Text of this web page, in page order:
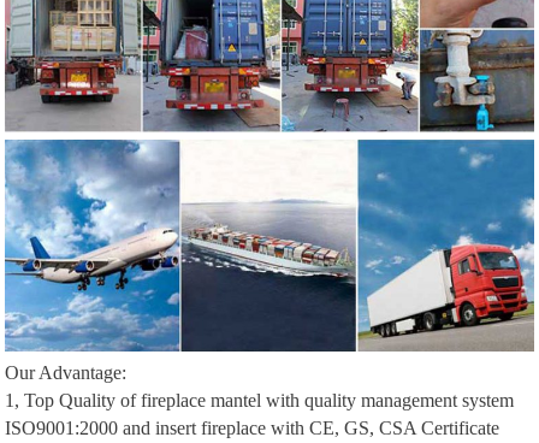
Our Advantage:
1, Top Quality of fireplace mantel with quality management system
ISO9001:2000 and insert fireplace with CE, GS, CSA Certificate